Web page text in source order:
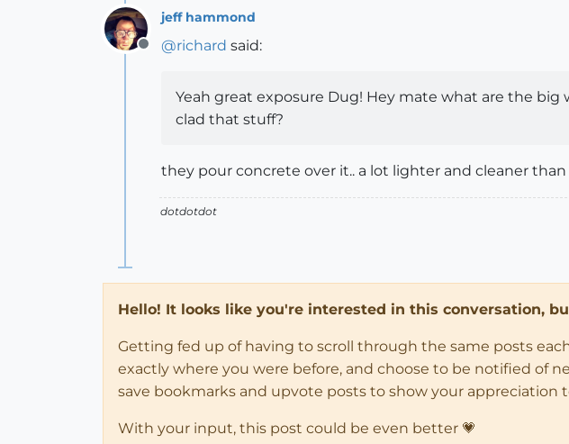
Offline
jeff hammond
@richard said:
Yeah great exposure Dug! Hey mate what are the
clad that stuff?
they pour concrete over it.. a lot lighter and cleaner
dotdotdot
Hello! It looks like you're interested in this conversation,
Getting fed up of having to scroll through the same posts
exactly where you were before, and choose to be notified of
save bookmarks and upvote posts to show your
With your input, this post could be even better 💗